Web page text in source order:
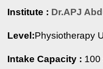
Institute : Dr.APJ
Level:Physiotherapy
Intake Capacity : 100